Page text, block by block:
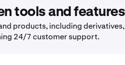
tools and
products, including
24/7 customer support.